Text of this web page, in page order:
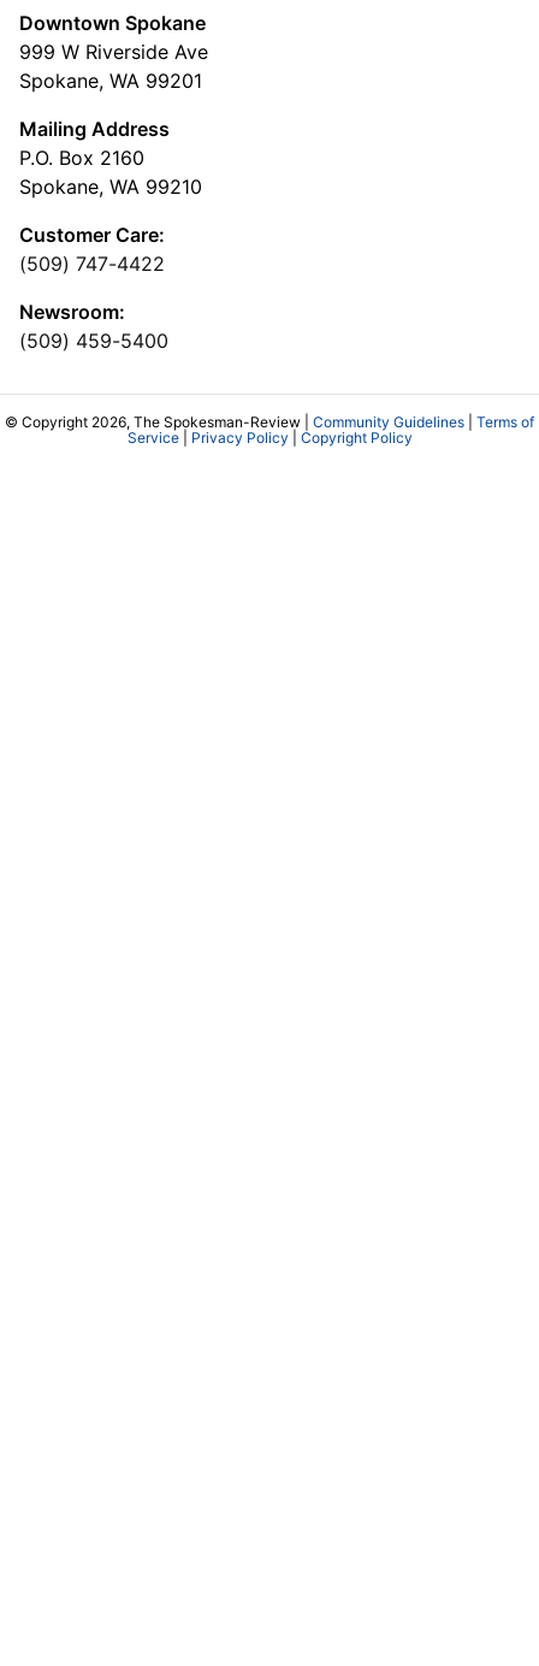
Downtown Spokane
999 W Riverside Ave
Spokane, WA 99201
Mailing Address
P.O. Box 2160
Spokane, WA 99210
Customer Care:
(509) 747-4422
Newsroom:
(509) 459-5400
© Copyright 2026, The Spokesman-Review | Community Guidelines
Terms of
Service| Privacy Policy Copyright Policy